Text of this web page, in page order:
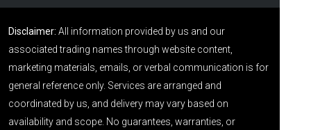
Disclaimer: All information provided by us and our
associated trading names through website content,
marketing materials, emails, or verbal communication is for
general reference only. Services are arranged and
coordinated by us, and delivery may vary based on
availability and scope. No guarantees, warranties, or